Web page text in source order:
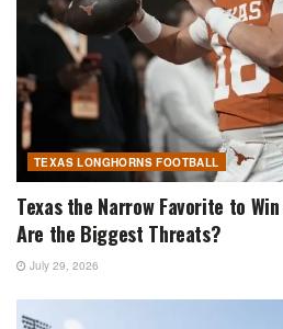
TEXAS LONGHORNS FOOTBALL
Texas the Narrow Favorite to
Are the Biggest Threats?
July 29, 2026